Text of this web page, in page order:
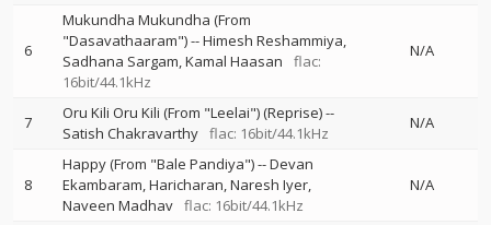
6
Mukundha Mukundha (From
"Dasavathaaram")--Himesh Reshammiya
Sadhana Sargam Kamal Haasan
flac:
16bit/44.1kHz
N/A
7 Oru Kili Oru Kili (From "Leelai") (Reprise)--
Satish Chakravarthy flac: 16bit/44.1kHz
N/A
8
Happy (From "Bale Pandiya")--Devan
Ekambaram Haricharan Naresh Iyer
Naveen Madhav flac: 16bit/44.1kHz
N/A